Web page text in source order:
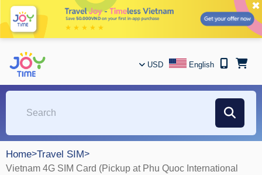
✖
USD English
Home>Travel SIM>
Vietnam 4G SIM Card (Pickup at Phu Quoc International